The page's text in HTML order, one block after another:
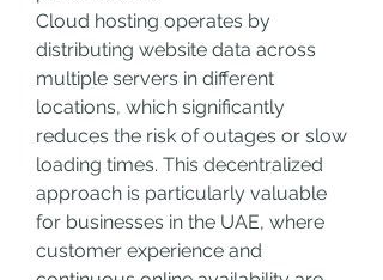
Cloud hosting operates by
distributing website data across
multiple servers in different
locations, which significantly
reduces the risk of outages or slow
loading times. This decentralized
approach is particularly valuable
for businesses in the UAE, where
customer experience and